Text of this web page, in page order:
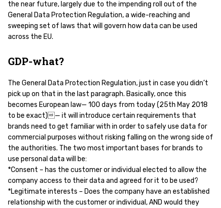
the near future, largely due to the impending roll out of the
General Data Protection Regulation, a wide-reaching and
sweeping set of laws that will govern how data can be used
across the EU.
GDP-what?
The General Data Protection Regulation, just in case you didn’t
pick up on that in the last paragraph. Basically, once this
becomes European law— 100 days from today (25th May 2018
to be exact)— it will introduce certain requirements that
brands need to get familiar with in order to safely use data for
commercial purposes without risking falling on the wrong side of
the authorities. The two most important bases for brands to
use personal data will be:
*Consent – has the customer or individual elected to allow the
company access to their data and agreed for it to be used?
*Legitimate interests – Does the company have an established
relationship with the customer or individual, AND would they